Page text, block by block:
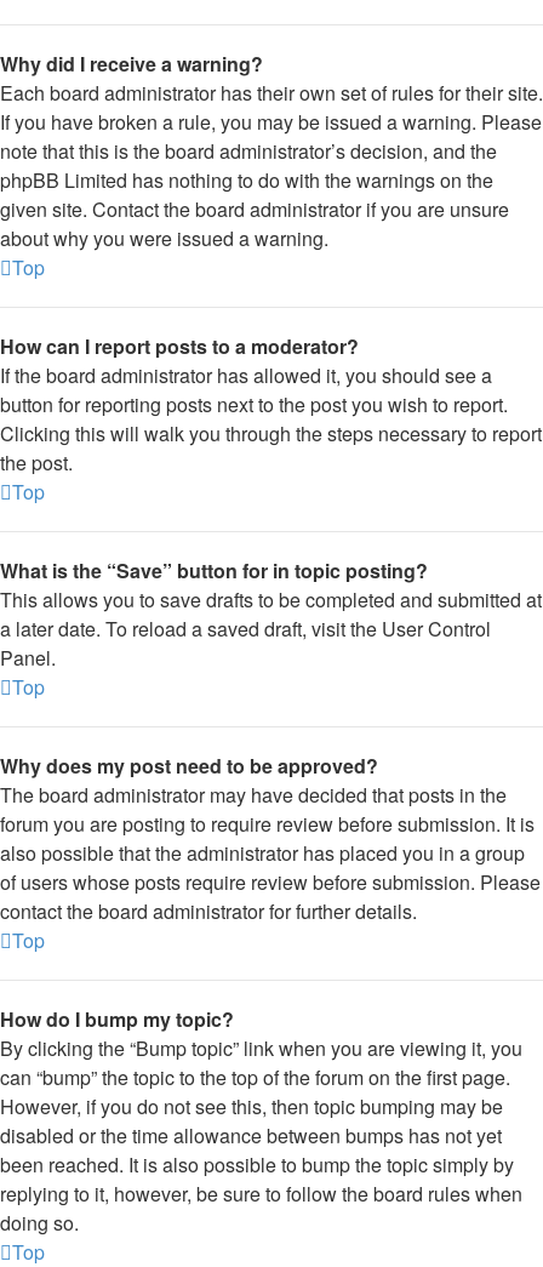
Why did I receive a warning?
Each board administrator has their own set of rules for their site.
If you have broken a rule, you may be issued a warning. Please
note that this is the board administrator’s decision, and the
phpBB Limited has nothing to do with the warnings on the
given site. Contact the board administrator if you are unsure
about why you were issued a warning.
Top
How can I report posts to a moderator?
If the board administrator has allowed it, you should see a
button for reporting posts next to the post you wish to report.
Clicking this will walk you through the steps necessary to report
the post.
Top
What is the “Save” button for in topic posting?
This allows you to save drafts to be completed and submitted at
a later date. To reload a saved draft, visit the User Control
Panel.
Top
Why does my post need to be approved?
The board administrator may have decided that posts in the
forum you are posting to require review before submission. It is
also possible that the administrator has placed you in a group
of users whose posts require review before submission. Please
contact the board administrator for further details.
Top
How do I bump my topic?
By clicking the “Bump topic” link when you are viewing it, you
can “bump” the topic to the top of the forum on the first page.
However, if you do not see this, then topic bumping may be
disabled or the time allowance between bumps has not yet
been reached. It is also possible to bump the topic simply by
replying to it, however, be sure to follow the board rules when
doing so.
Top